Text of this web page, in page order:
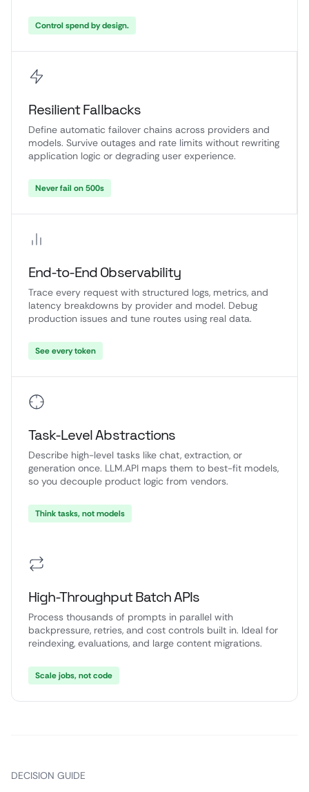
Control spend by design.
Resilient Fallbacks
Define automatic failover chains across providers and
models. Survive outages and rate limits without rewriting
application logic or degrading user experience.
Never fail on 500s
End-to-End Observability
Trace every request with structured logs, metrics, and
latency breakdowns by provider and model. Debug
production issues and tune routes using real data.
See every token
Task-Level Abstractions
Describe high-level tasks like chat, extraction, or
generation once. LLM.API maps them to best-fit models,
so you decouple product logic from vendors.
Think tasks, not models
High-Throughput Batch APIs
Process thousands of prompts in parallel with
backpressure, retries, and cost controls built in. Ideal for
reindexing, evaluations, and large content migrations.
Scale jobs, not code
DECISION GUIDE